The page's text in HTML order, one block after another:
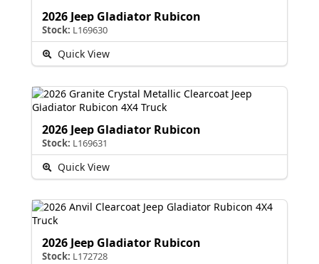
2026 Jeep Gladiator Rubicon
Stock: L169630
Quick View
2026 Jeep Gladiator Rubicon
Stock: L169631
Quick View
2026 Jeep Gladiator Rubicon
Stock: L172728